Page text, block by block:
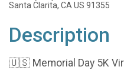
Santa Clarita, CA US 91355
Description
🇺🇸 Memorial Day 5K